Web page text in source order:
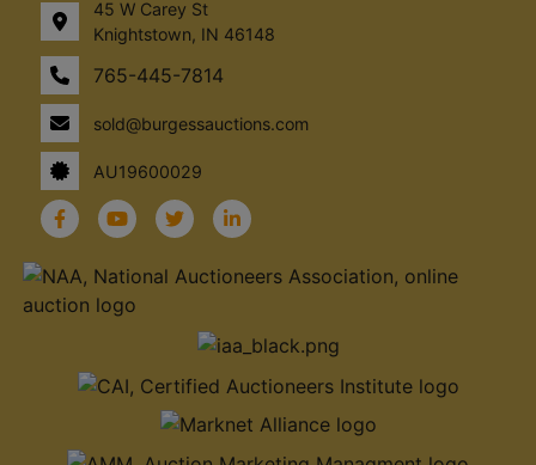
45 W Carey St
Knightstown, IN 46148
765-445-7814
sold@burgessauctions.com
AU19600029